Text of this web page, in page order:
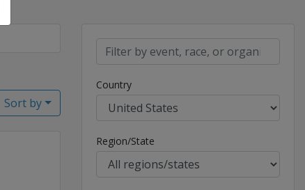
Country
Region/State
Sort by